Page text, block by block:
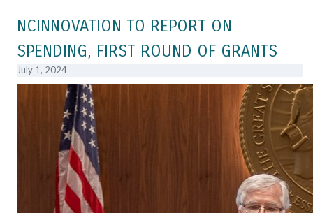
NCINNOVATION TO REPORT ON
SPENDING, FIRST ROUND OF GRANTS
July 1, 2024